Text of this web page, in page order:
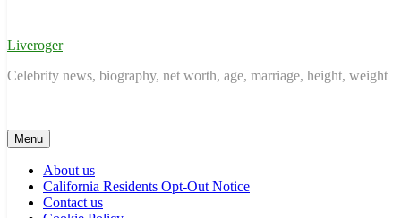
Liveroger
Celebrity news, biography, net worth, age, marriage, height, weight
Menu
About us
California Residents Opt-Out Notice
Contact us